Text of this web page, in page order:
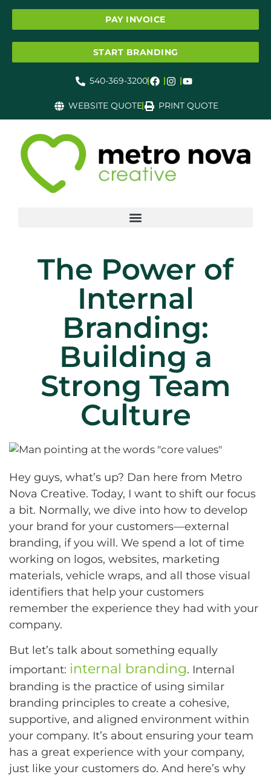
PAY INVOICE
START BRANDING
540-369-3200
WEBSITE QUOTE PRINT QUOTE
The Power of
Internal
Branding:
Building a
Strong Team
Culture
Hey guys, what’s up? Dan here from Metro
Nova Creative. Today, I want to shift our focus
a bit. Normally, we dive into how to develop
your brand for your customers—external
branding, if you will. We spend a lot of time
working on logos, websites, marketing
materials, vehicle wraps, and all those visual
identifiers that help your customers
remember the experience they had with your
company.
But let’s talk about something equally
important: internal branding. Internal
branding is the practice of using similar
branding principles to create a cohesive,
supportive, and aligned environment within
your company. It’s about ensuring your team
has a great experience with your company,
just like your customers do. And here’s why